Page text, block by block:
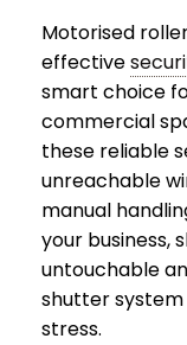
Motorised
effective
smart choice
commercial
these reliable
unreachable
manual
your business,
untouchable
shutter system
stress.